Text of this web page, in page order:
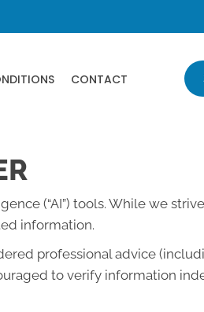
CONTACT
(“AI”) tools. While we
information.
professional advice
to verify information